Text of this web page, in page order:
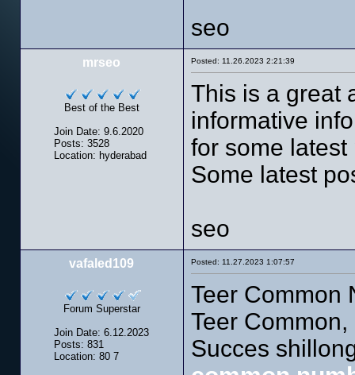
seo
mrseo
Best of the Best
Join Date: 9.6.2020
Posts: 3528
Location: hyderabad
Posted: 11.26.2023 2:21:39
This is a great
informative
for some
Some latest
seo
vafaled109
Forum Superstar
Join Date: 6.12.2023
Posts: 831
Location: 80 7
Posted: 11.27.2023 1:07:57
Teer Common
Teer
Succes